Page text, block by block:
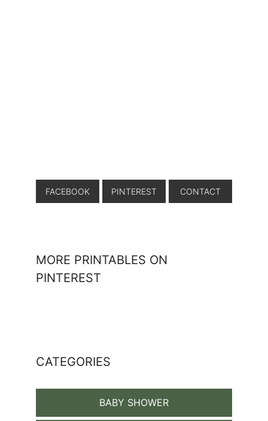
FACEBOOK PINTEREST CONTACT
MORE PRINTABLES ON
PINTEREST
CATEGORIES
BABY SHOWER